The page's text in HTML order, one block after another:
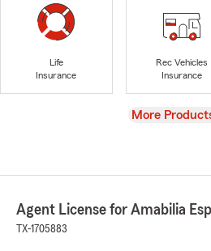
Life
Insurance
Rec Vehicles
Insurance
View
More
Agent License for Amabilia
TX-1705883